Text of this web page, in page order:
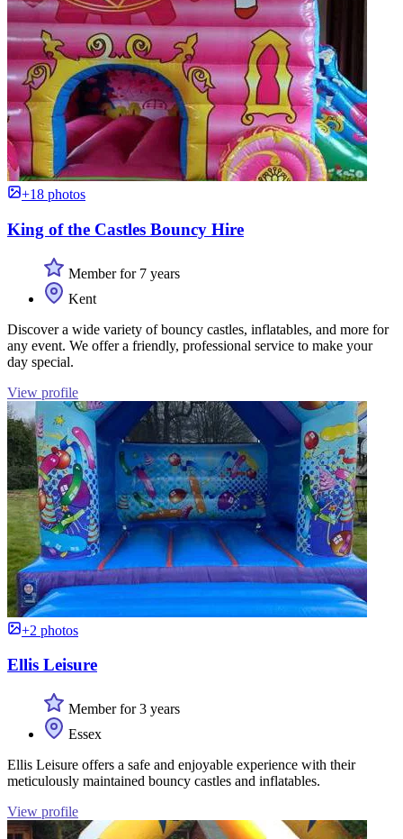
+18 photos
King of the Castles Bouncy Hire
Member for 7 years
Kent
Discover a wide variety of bouncy castles, inflatables, and more for
any event. We offer a friendly, professional service to make your
day special.
View profile
+2 photos
Ellis Leisure
Member for 3 years
Essex
Ellis Leisure offers a safe and enjoyable experience with their
meticulously maintained bouncy castles and inflatables.
View profile